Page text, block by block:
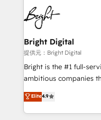
competitive market.
work for our clients. 🏆2023 Technical Expertise
Impact Award 🏆2022
Award 🏆2022
Award 🏆2020 Elite
Integrations HubSpot
Marketing Enablement
2018 Website Design
Growth-Driven Design
Sales Enablement
Bright Digital
提供元：Bright Digital
Bright is the #1 full-
ambitious companies
From HubSpot
developing a new
digital marketing; we
Elite4.9